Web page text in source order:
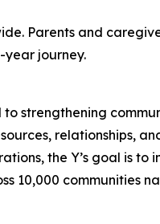
Parents and
year journey.
strengthening
relationships,
the Y’s goal is
10,000 communities